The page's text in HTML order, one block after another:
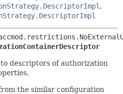
,
descriptors of authorization
the similar configuration